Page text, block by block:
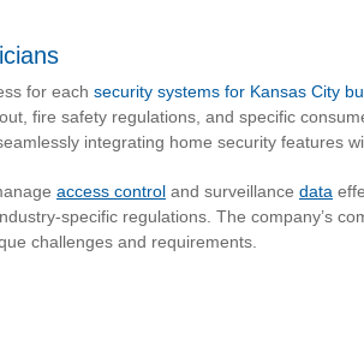
for each security systems for Kansas City
fire safety regulations, and specific
integrating home security features
access control and surveillance data
specific regulations. The company’s
challenges and requirements.